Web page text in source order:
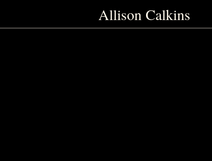
Allison Calkins